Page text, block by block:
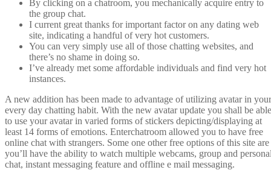
By clicking on a chatroom, you mechanically acquire entry to
the group chat.
I current great thanks for important factor on any dating web
site, indicating a handful of very hot customers.
You can very simply use all of those chatting websites, and
there’s no shame in doing so.
I’ve already met some affordable individuals and find very hot
instances.
A new addition has been made to advantage of utilizing avatar in your
every day chatting habit. With the new avatar update you shall be able
to use your avatar in varied forms of stickers depicting/displaying at
least 14 forms of emotions. Enterchatroom allowed you to have free
online chat with strangers. Some one other free options of this site are
you’ll have the ability to watch multiple webcams, group and
chat, instant messaging feature and offline e mail messaging.